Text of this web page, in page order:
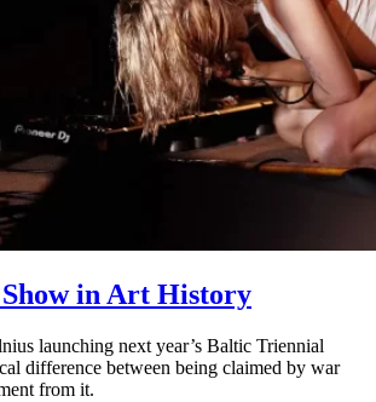
Show in Art History
launching next year’s Baltic Triennial
difference between being claimed by war
from it.